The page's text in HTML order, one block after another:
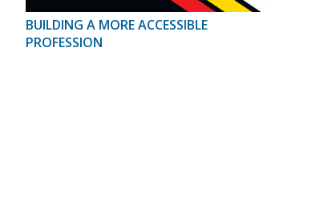
BUILDING A MORE ACCESSIBLE
PROFESSION